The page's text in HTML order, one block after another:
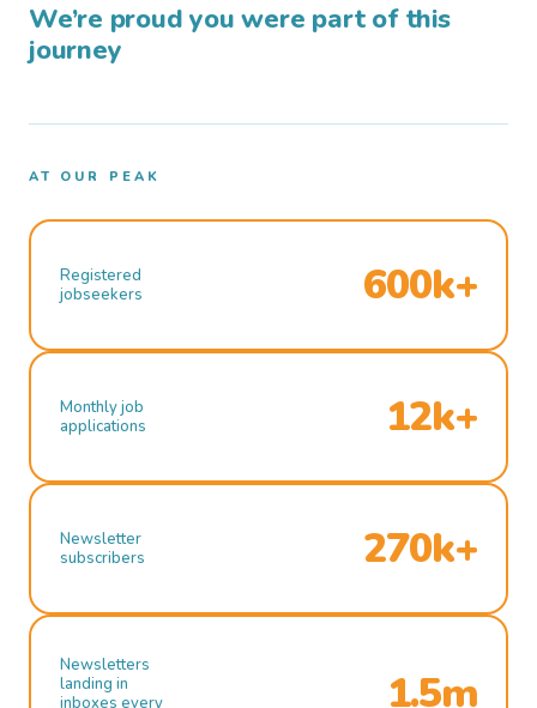
We’re proud you were part of this
journey
AT OUR PEAK
Registered
jobseekers
600k+
Monthly job
applications
12k+
Newsletter
subscribers
270k+
Newsletters
landing in
inboxes every
1.5m